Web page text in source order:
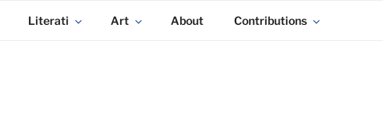
Literati Art About Contributions